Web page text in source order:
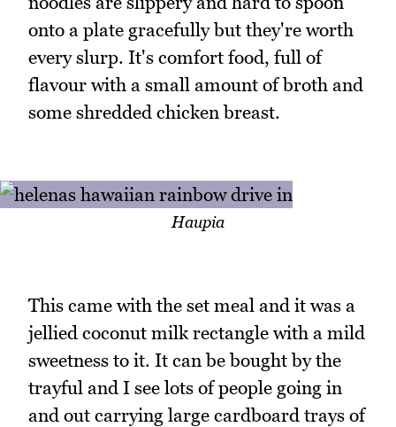
onto a plate gracefully but they're worth
every slurp. It's comfort food, full of
flavour with a small amount of broth and
some shredded chicken breast.
Haupia
This came with the set meal and it was a
jellied coconut milk rectangle with a mild
sweetness to it. It can be bought by the
trayful and I see lots of people going in
and out carrying large cardboard trays of